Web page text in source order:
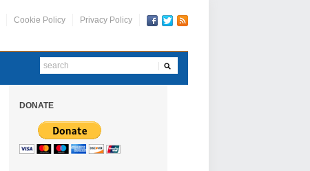
Cookie Policy Privacy Policy
DONATE